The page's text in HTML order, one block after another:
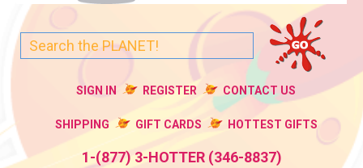
SIGN IN REGISTER CONTACT US
SHIPPING GIFT CARDS HOTTEST GIFTS
1-(877) 3-HOTTER (346-8837)